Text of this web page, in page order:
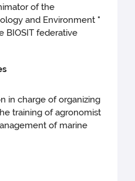
of the
and Environment "
BIOSIT federative
in charge of organizing
training of agronomist
of marine